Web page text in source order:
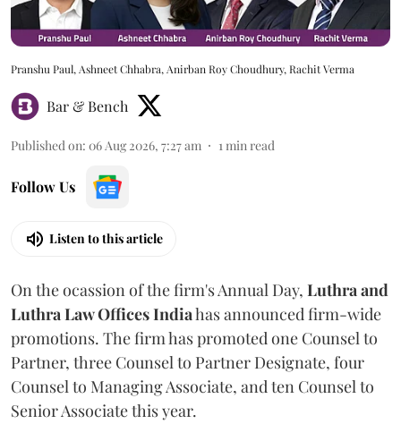
Pranshu Paul, Ashneet Chhabra, Anirban Roy Choudhury, Rachit Verma
Bar & Bench
Published on: 06 Aug 2026, 7:27 am 1 min read
Follow Us
Listen to this article
On the ocassion of the firm's Annual Day, Luthra and
Luthra Law Offices Indiahas announced firm-wide
promotions. The firm has promoted one Counsel to
Partner, three Counsel to Partner Designate, four
Counsel to Managing Associate, and ten Counsel to
Senior Associate this year.